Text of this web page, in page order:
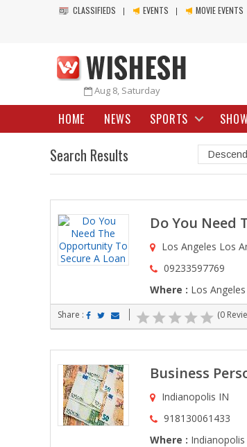
CLASSIFIEDS EVENTS MOVIE EVENTS
Aug 8, Saturday
HOME NEWS SPORTS
Search Results
Do You Need
Los Angeles Los
09233597769
Where : Los
Share : (0
Business
Indianopolis IN
918130061433
Where :